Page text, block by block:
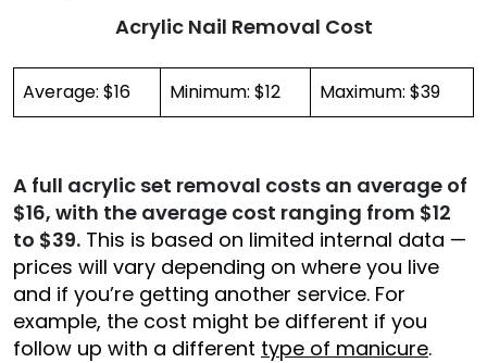
Acrylic Nail Removal Cost
Average: $16 Minimum: $12 Maximum: $39
A full acrylic set removal costs an average of
$16, with the average cost ranging from $12
to $39. This is based on limited internal data —
prices will vary depending on where you live
and if you’re getting another service. For
example, the cost might be different if you
follow up with a different type of manicure.